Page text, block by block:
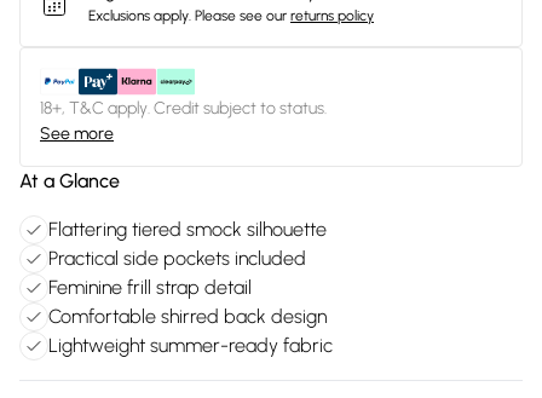
Exclusions apply. Please see our returns policy
18+, T&C apply. Credit subject to status.
See more
At a Glance
Flattering tiered smock silhouette
Practical side pockets included
Feminine frill strap detail
Comfortable shirred back design
Lightweight summer-ready fabric